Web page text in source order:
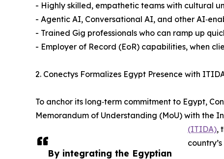
By integrating the Egyptian
- Highly skilled, empathetic teams with cultural
- Agentic AI, Conversational AI, and other
- Trained Gig professionals who can ramp up
- Employer of Record (EoR) capabilities, when
2. Conectys Formalizes Egypt Presence with
To anchor its long‑term commitment to Egypt,
Memorandum of Understanding (MoU) with the
(ITIDA),